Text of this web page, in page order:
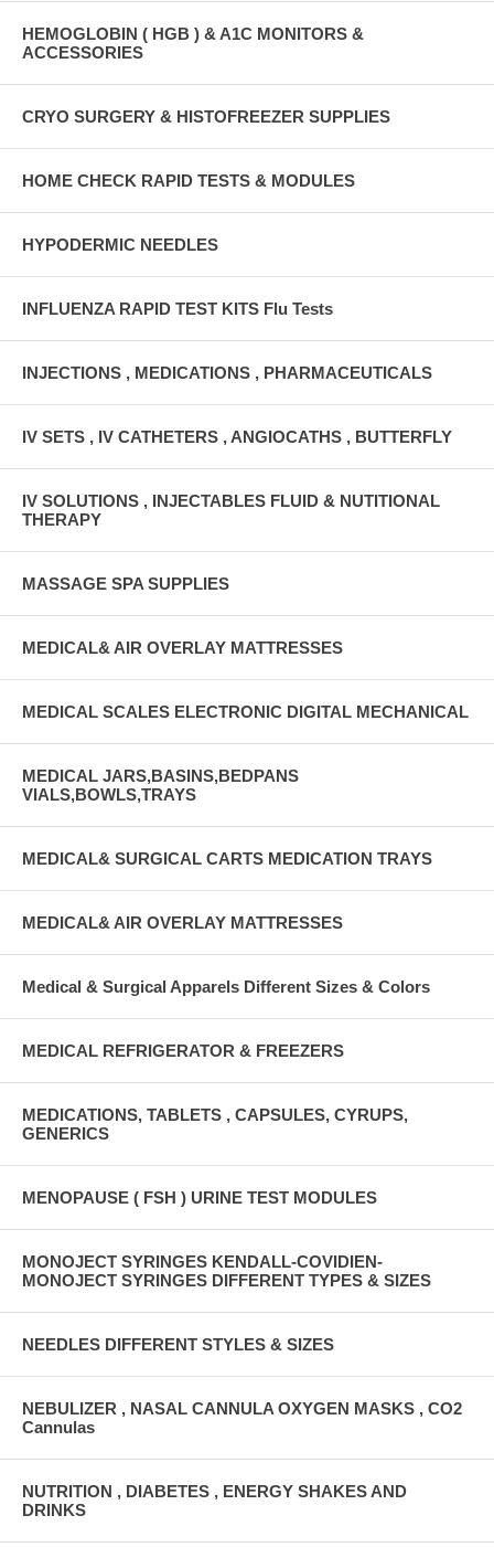
HEMOGLOBIN ( HGB ) & A1C MONITORS &
ACCESSORIES
CRYO SURGERY & HISTOFREEZER SUPPLIES
HOME CHECK RAPID TESTS & MODULES
HYPODERMIC NEEDLES
INFLUENZA RAPID TEST KITS Flu Tests
INJECTIONS , MEDICATIONS , PHARMACEUTICALS
IV SETS , IV CATHETERS , ANGIOCATHS , BUTTERFLY
IV SOLUTIONS , INJECTABLES FLUID & NUTITIONAL
THERAPY
MASSAGE SPA SUPPLIES
MEDICAL& AIR OVERLAY MATTRESSES
MEDICAL SCALES ELECTRONIC DIGITAL MECHANICAL
MEDICAL JARS,BASINS,BEDPANS
VIALS,BOWLS,TRAYS
MEDICAL& SURGICAL CARTS MEDICATION TRAYS
MEDICAL& AIR OVERLAY MATTRESSES
Medical & Surgical Apparels Different Sizes & Colors
MEDICAL REFRIGERATOR & FREEZERS
MEDICATIONS, TABLETS , CAPSULES, CYRUPS,
GENERICS
MENOPAUSE ( FSH ) URINE TEST MODULES
MONOJECT SYRINGES KENDALL-COVIDIEN-
MONOJECT SYRINGES DIFFERENT TYPES & SIZES
NEEDLES DIFFERENT STYLES & SIZES
NEBULIZER , NASAL CANNULA OXYGEN MASKS , CO2
Cannulas
NUTRITION , DIABETES , ENERGY SHAKES AND
DRINKS